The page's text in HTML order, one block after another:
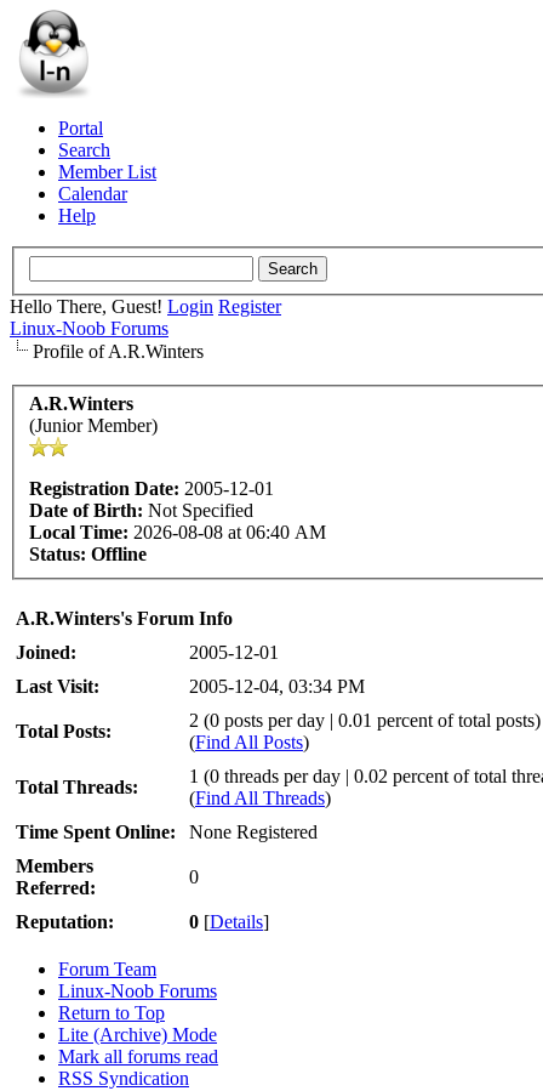
Portal
Search
Member List
Calendar
Help
Hello There, Guest! Login Register
Linux-Noob Forums
Profile of A.R.Winters
A.R.Winters
(Junior Member)
Registration Date: 2005-12-01
Date of Birth: Not Specified
Local Time: 2026-08-08 at 06:40 AM
Status: Offline
A.R.Winters's Forum Info
Joined:
2005-12-01
Last Visit:
2005-12-04, 03:34 PM
Total Posts:
2 (0 posts per day | 0.01 percent of total posts)
(Find All Posts)
Total Threads:
1 (0 threads per day | 0.02 percent of total
(Find All Threads)
Time Spent Online:
None Registered
Members
Referred:
0
Reputation: 0 [Details]
Forum Team
Linux-Noob Forums
Return to Top
Lite (Archive) Mode
Mark all forums read
RSS Syndication